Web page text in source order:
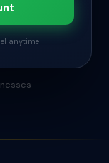
anytime